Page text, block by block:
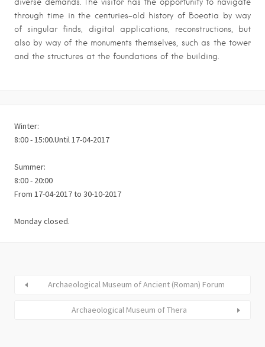
through time in the centuries-old history of Boeotia by way
of singular finds, digital applications, reconstructions, but
also by way of the monuments themselves, such as the tower
and the structures at the foundations of the building.
Winter:
8:00 - 15:00.Until 17-04-2017
Summer:
8:00 - 20:00
From 17-04-2017 to 30-10-2017
Monday closed.
Archaeological Museum of Ancient (Roman) Forum
Archaeological Museum of Thera